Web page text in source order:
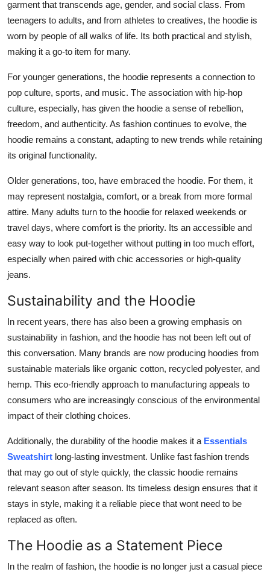
garment that transcends age, gender, and social class. From
teenagers to adults, and from athletes to creatives, the hoodie is
worn by people of all walks of life. Its both practical and stylish,
making it a go-to item for many.
For younger generations, the hoodie represents a connection to
pop culture, sports, and music. The association with hip-hop
culture, especially, has given the hoodie a sense of rebellion,
freedom, and authenticity. As fashion continues to evolve, the
hoodie remains a constant, adapting to new trends while retaining
its original functionality.
Older generations, too, have embraced the hoodie. For them, it
may represent nostalgia, comfort, or a break from more formal
attire. Many adults turn to the hoodie for relaxed weekends or
travel days, where comfort is the priority. Its an accessible and
easy way to look put-together without putting in too much effort,
especially when paired with chic accessories or high-quality
jeans.
Sustainability and the Hoodie
In recent years, there has also been a growing emphasis on
sustainability in fashion, and the hoodie has not been left out of
this conversation. Many brands are now producing hoodies from
sustainable materials like organic cotton, recycled polyester, and
hemp. This eco-friendly approach to manufacturing appeals to
consumers who are increasingly conscious of the environmental
impact of their clothing choices.
Additionally, the durability of the hoodie makes it a Essentials
Sweatshirt long-lasting investment. Unlike fast fashion trends
that may go out of style quickly, the classic hoodie remains
relevant season after season. Its timeless design ensures that it
stays in style, making it a reliable piece that wont need to be
replaced as often.
The Hoodie as a Statement Piece
In the realm of fashion, the hoodie is no longer just a casual piece